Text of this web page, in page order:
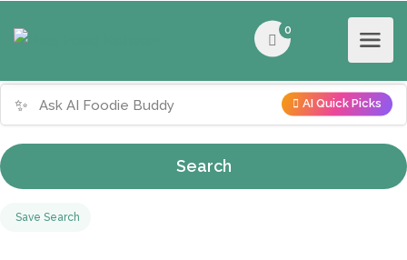
0
✨ AI Quick Picks
Search
Save Search